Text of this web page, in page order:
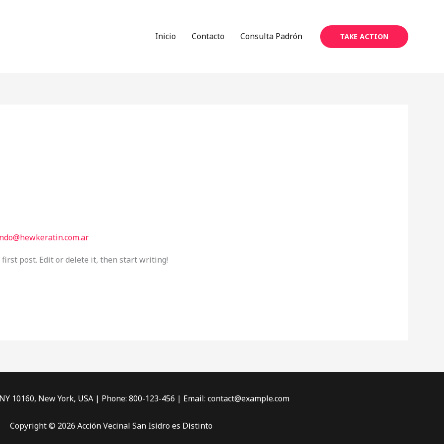
Inicio Contacto Consulta Padrón TAKE ACTION
first post. Edit or delete it, then start writing!
10160, New York, USA | Phone: 800-123-456 | Email: contact@example.com
Copyright © 2026 Acción Vecinal San Isidro es Distinto